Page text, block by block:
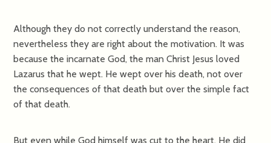
Although they do not correctly understand the reason,
nevertheless they are right about the motivation. It was
because the incarnate God, the man Christ Jesus loved
Lazarus that he wept. He wept over his death, not over
the consequences of that death but over the simple fact
of that death.
But even while God himself was cut to the heart, He did